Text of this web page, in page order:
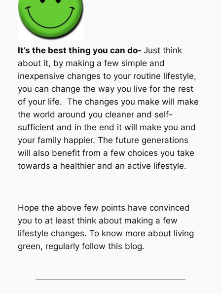
It’s the best thing you can do- Just think
about it, by making a few simple and
inexpensive changes to your routine lifestyle,
you can change the way you live for the rest
of your life. The changes you make will make
the world around you cleaner and self-
sufficient and in the end it will make you and
your family happier. The future generations
will also benefit from a few choices you take
towards a healthier and an active lifestyle.
Hope the above few points have convinced
you to at least think about making a few
lifestyle changes. To know more about living
green, regularly follow this blog.